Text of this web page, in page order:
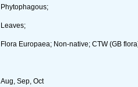
Phytophagous;
Leaves;
Flora Europaea; Non-native; CTW (GB
Aug, Sep, Oct